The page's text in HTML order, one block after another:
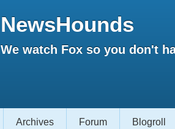
NewsHounds
We watch Fox so you don't
Archives Forum Blogroll